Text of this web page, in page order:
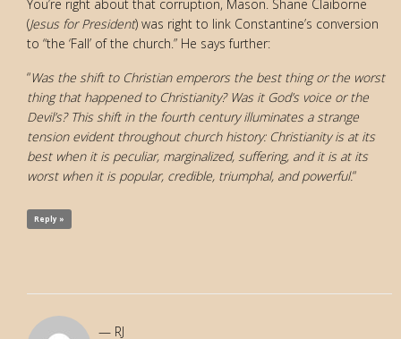
You’re right about that corruption, Mason. Shane Claiborne
(Jesus for President) was right to link Constantine’s conversion
to “the ‘Fall’ of the church.” He says further:
“Was the shift to Christian emperors the best thing or the worst
thing that happened to Christianity? Was it God’s voice or the
Devil’s? This shift in the fourth century illuminates a strange
tension evident throughout church history: Christianity is at its
best when it is peculiar, marginalized, suffering, and it is at its
worst when it is popular, credible, triumphal, and powerful.“
Reply »
RJ